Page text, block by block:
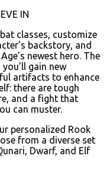
IN
classes, customize
backstory, and
newest hero. The
gain new
artifacts to enhance
there are tough
and a fight that
can muster.
personalized Rook
from a diverse set
Dwarf, and Elf